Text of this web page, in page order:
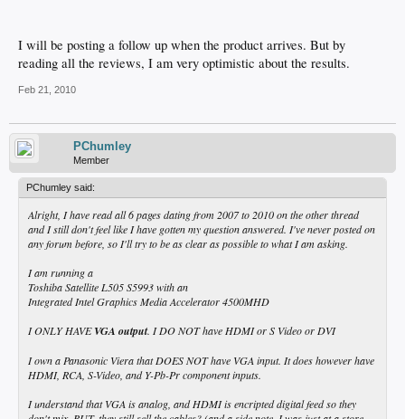
I will be posting a follow up when the product arrives. But by
reading all the reviews, I am very optimistic about the results.
Feb 21, 2010
PChumley
Member
PChumley said:
Alright, I have read all 6 pages dating from 2007 to 2010 on the other thread
and I still don't feel like I have gotten my question answered. I've never posted on
any forum before, so I'll try to be as clear as possible to what I am asking.
I am running a
Toshiba Satellite L505 S5993 with an
Integrated Intel Graphics Media Accelerator 4500MHD
I ONLY HAVEVGA output. I DO NOT have HDMI or S Video or DVI
I own a Panasonic Viera that DOES NOT have VGA input. It does however have
HDMI, RCA, S-Video, and Y-Pb-Pr component inputs.
I understand that VGA is analog, and HDMI is encripted digital feed so they